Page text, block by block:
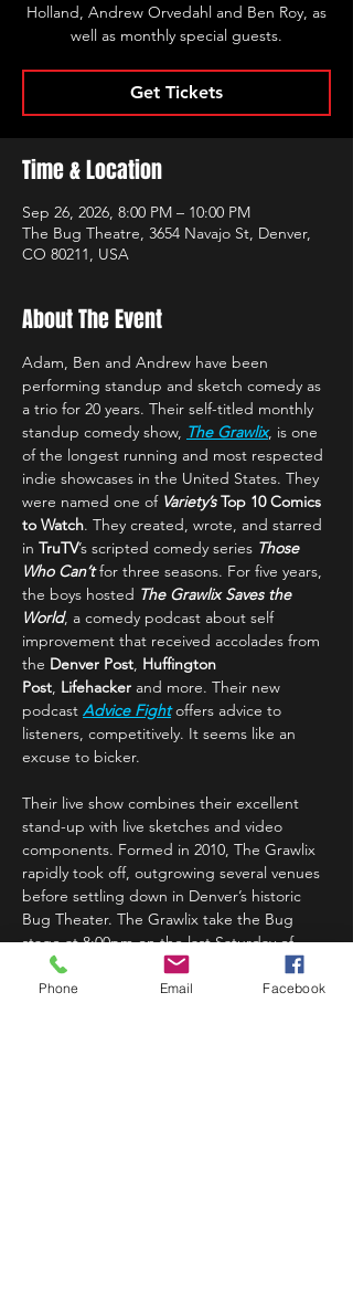
Holland, Andrew Orvedahl and Ben Roy, as
well as monthly special guests.
Get Tickets
Time & Location
Sep 26, 2026, 8:00 PM – 10:00 PM
The Bug Theatre, 3654 Navajo St, Denver,
CO 80211, USA
About The Event
Adam, Ben and Andrew have been
performing standup and sketch comedy as
a trio for 20 years. Their self-titled monthly
standup comedy show, The Grawlix, is one
of the longest running and most respected
indie showcases in the United States. They
were named one of Variety’s Top 10 Comics
to Watch. They created, wrote, and starred
in TruTV’s scripted comedy series Those
Who Can’t for three seasons. For five years,
the boys hosted The Grawlix Saves the
World, a comedy podcast about self
improvement that received accolades from
the Denver Post, Huffington
Post, Lifehacker and more. Their new
podcast Advice Fight offers advice to
listeners, competitively. It seems like an
excuse to bicker.
Their live show combines their excellent
stand-up with live sketches and video
components. Formed in 2010, The Grawlix
rapidly took off, outgrowing several venues
before settling down in Denver’s historic
Bug Theater. The Grawlix take the Bug
stage at 8:00pm on the last Saturday of
every other month!…
Phone Email Facebook